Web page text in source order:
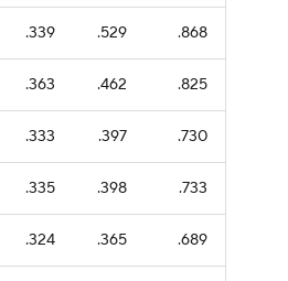
.339 .529 .868
.363 .462 .825
.333 .397 .730
.335 .398 .733
.324 .365 .689